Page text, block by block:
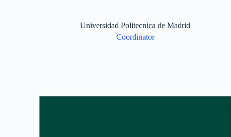
Universidad Politecnica de Madrid
Coordinator